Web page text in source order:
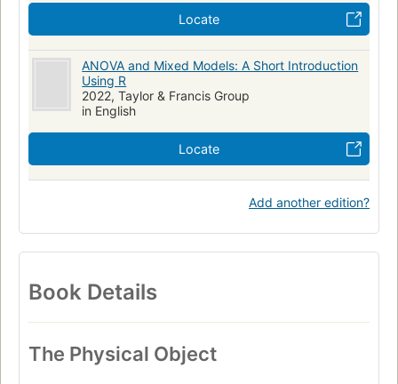
Locate
ANOVA and Mixed Models: A Short Introduction
Using R
2022, Taylor & Francis Group
in English
Locate
Add another edition?
Book Details
The Physical Object